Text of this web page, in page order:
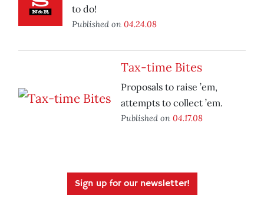
to do!
Published on 04.24.08
Tax-time Bites
Proposals to raise ’em,
attempts to collect ’em.
Published on 04.17.08
Sign up for our newsletter!